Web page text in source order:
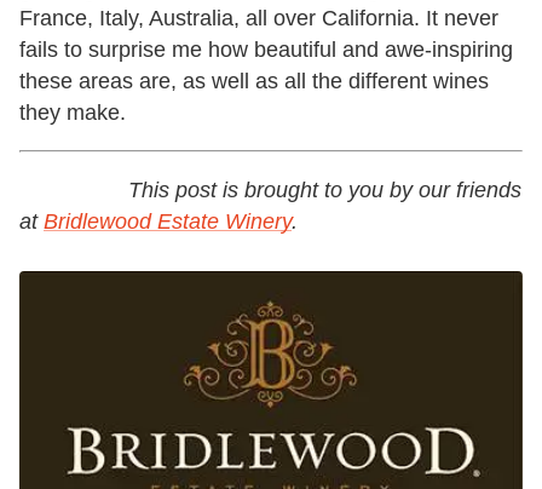
France, Italy, Australia, all over California. It never
fails to surprise me how beautiful and awe-inspiring
these areas are, as well as all the different wines
they make.
This post is brought to you by our friends
at Bridlewood Estate Winery.